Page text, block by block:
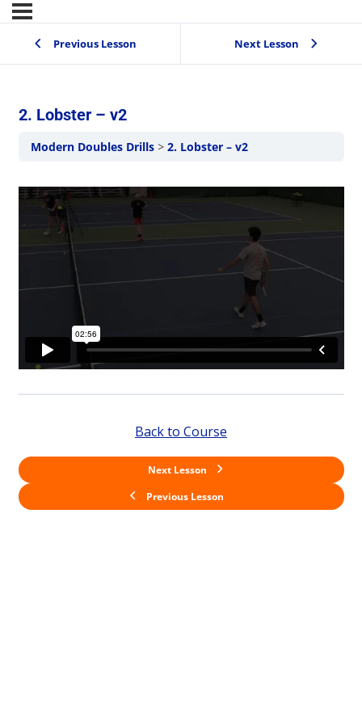
Previous Lesson Next Lesson
2. Lobster – v2
Modern Doubles Drills 2. Lobster – v2
Previous Lesson
Back to Course
Next Lesson